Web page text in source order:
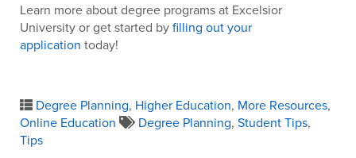
Learn more about degree programs at Excelsior
University or get started byfilling out your
application today!
Degree Planning, Higher Education, More Resources,
Online Education
Degree Planning, Student Tips,
Tips